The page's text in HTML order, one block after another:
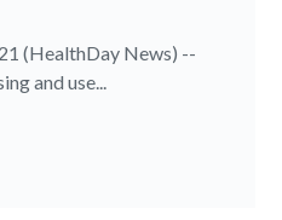
(HealthDay News) --
and use...